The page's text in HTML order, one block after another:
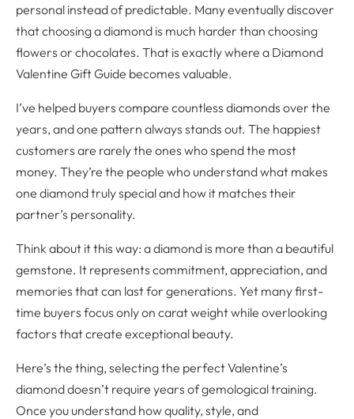
personal instead of predictable. Many eventually discover
that choosing a diamond is much harder than choosing
flowers or chocolates. That is exactly where a Diamond
Valentine Gift Guide becomes valuable.
I’ve helped buyers compare countless diamonds over the
years, and one pattern always stands out. The happiest
customers are rarely the ones who spend the most
money. They’re the people who understand what makes
one diamond truly special and how it matches their
partner’s personality.
Think about it this way: a diamond is more than a beautiful
gemstone. It represents commitment, appreciation, and
memories that can last for generations. Yet many first-
time buyers focus only on carat weight while overlooking
factors that create exceptional beauty.
Here’s the thing, selecting the perfect Valentine’s
diamond doesn’t require years of gemological training.
Once you understand how quality, style, and